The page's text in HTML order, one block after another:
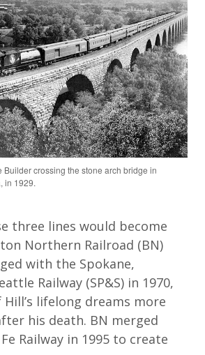
Builder crossing the stone arch bridge in
in 1929.
three lines would become
Northern Railroad (BN)
with the Spokane,
Railway (SP&S) in 1970,
lifelong dreams more
his death. BN merged
Railway in 1995 to create